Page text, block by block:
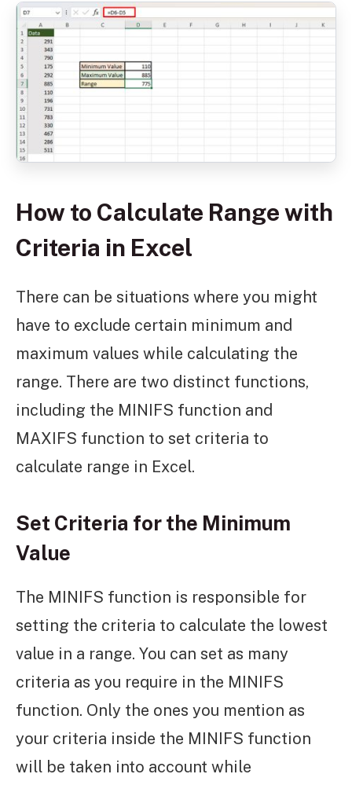
How to Calculate Range with
Criteria in Excel
There can be situations where you might
have to exclude certain minimum and
maximum values while calculating the
range. There are two distinct functions,
including the MINIFS function and
MAXIFS function to set criteria to
calculate range in Excel.
Set Criteria for the Minimum
Value
The MINIFS function is responsible for
setting the criteria to calculate the lowest
value in a range. You can set as many
criteria as you require in the MINIFS
function. Only the ones you mention as
your criteria inside the MINIFS function
will be taken into account while